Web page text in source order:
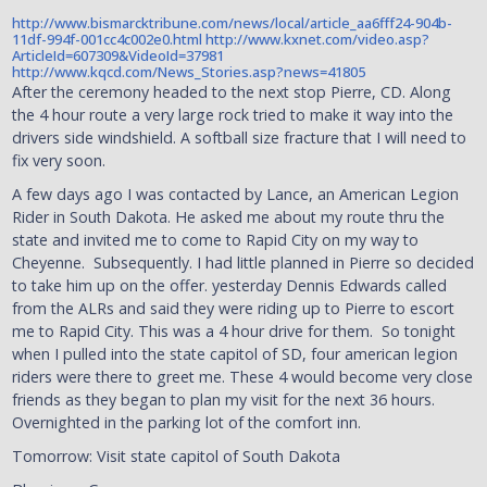
http://www.bismarcktribune.com/news/local/article_aa6fff24-904b-
11df-994f-001cc4c002e0.html http://www.kxnet.com/video.asp?
ArticleId=607309&VideoId=37981
http://www.kqcd.com/News_Stories.asp?news=41805
After the ceremony headed to the next stop Pierre, CD. Along
the 4 hour route a very large rock tried to make it way into the
drivers side windshield. A softball size fracture that I will need to
fix very soon.
A few days ago I was contacted by Lance, an American Legion
Rider in South Dakota. He asked me about my route thru the
state and invited me to come to Rapid City on my way to
Cheyenne. Subsequently. I had little planned in Pierre so decided
to take him up on the offer. yesterday Dennis Edwards called
from the ALRs and said they were riding up to Pierre to escort
me to Rapid City. This was a 4 hour drive for them. So tonight
when I pulled into the state capitol of SD, four american legion
riders were there to greet me. These 4 would become very close
friends as they began to plan my visit for the next 36 hours.
Overnighted in the parking lot of the comfort inn.
Tomorrow: Visit state capitol of South Dakota